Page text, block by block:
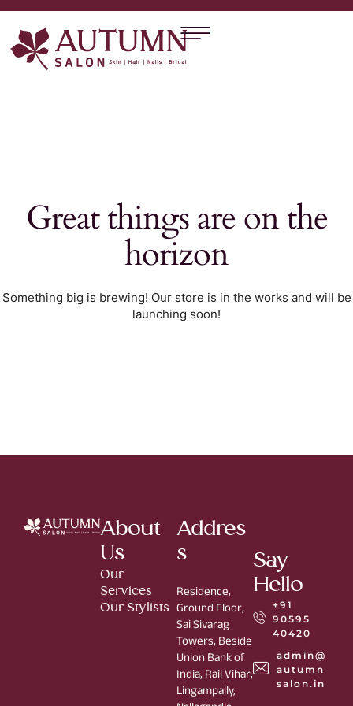
Great things are on the
horizon
Something big is brewing! Our store is in the works and will be
launching soon!
About
Us
Our
Services
Our Stylists
Addres
s
Residence,
Ground Floor,
Sai Sivarag
Towers, Beside
Union Bank of
India, Rail Vihar,
Lingampally,
Say
Hello
+91
90595
40420
admin@
autumn
salon.in